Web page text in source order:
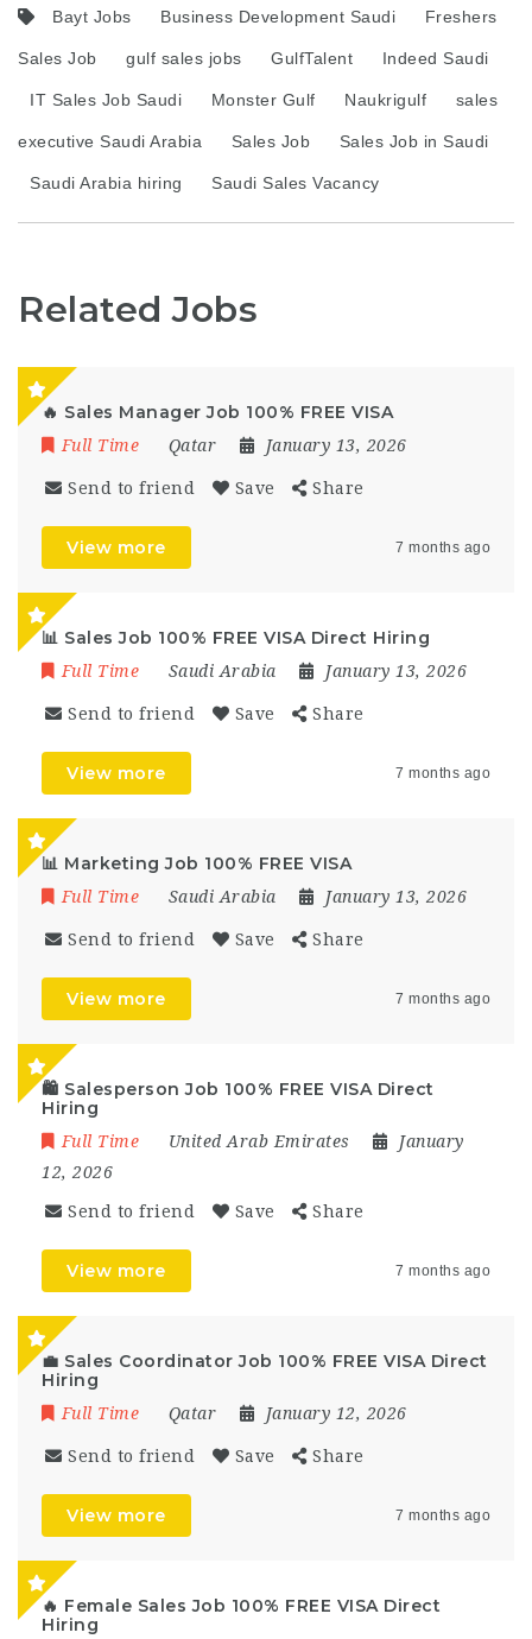
Bayt Jobs Business Development Saudi Freshers
Sales Job gulf sales jobs GulfTalent Indeed Saudi
IT Sales Job Saudi Monster Gulf Naukrigulf sales
executive Saudi Arabia Sales Job Sales Job in Saudi
Saudi Arabia hiring Saudi Sales Vacancy
Related Jobs
🔥 Sales Manager Job 100% FREE VISA
Full Time Qatar January 13, 2026
Send to friend Save Share
View more 7 months ago
📊 Sales Job 100% FREE VISA Direct Hiring
Full Time Saudi Arabia January 13, 2026
Send to friend Save Share
View more 7 months ago
📊 Marketing Job 100% FREE VISA
Full Time Saudi Arabia January 13, 2026
Send to friend Save Share
View more 7 months ago
🛍️ Salesperson Job 100% FREE VISA Direct
Hiring
Full Time United Arab Emirates
January
12, 2026
Send to friend Save Share
View more 7 months ago
💼 Sales Coordinator Job 100% FREE VISA Direct
Hiring
Full Time Qatar January 12, 2026
Send to friend Save Share
View more 7 months ago
🔥 Female Sales Job 100% FREE VISA Direct
Hiring